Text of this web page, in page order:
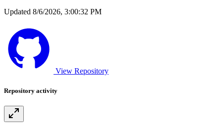
Updated 8/6/2026, 3:00:32 PM
View Repository
Repository activity